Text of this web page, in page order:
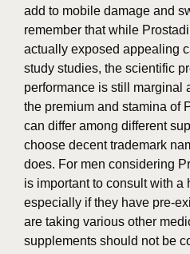
add to mobile damage and
remember that while
actually exposed appealing
study studies, the scientific
performance is still marginal
the premium and stamina of
can differ among different
choose decent trademark
does. For men considering
is important to consult with a
especially if they have pre-
are taking various other
supplements should not be